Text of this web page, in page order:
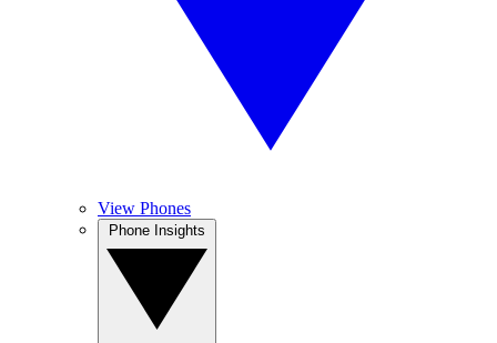
View Phones